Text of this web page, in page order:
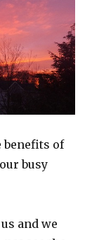
benefits of
busy
and we